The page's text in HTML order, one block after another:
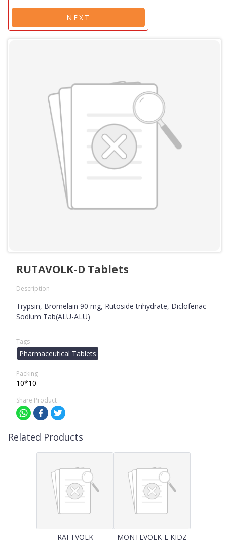
NEXT
RUTAVOLK-D Tablets
Description
Trypsin, Bromelain 90 mg, Rutoside trihydrate, Diclofenac
Sodium Tab(ALU-ALU)
Tags
Pharmaceutical Tablets
Packing
10*10
Share Product
Related Products
RAFTVOLK MONTEVOLK-L KIDZ